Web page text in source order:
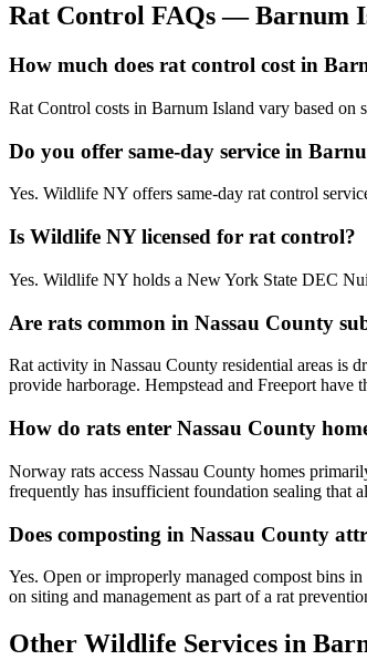
Rat Control FAQs —Barnum
How much does rat control cost in
Rat Control costs in Barnum Island vary based on
Do you offer same-day service in
Yes. Wildlife NY offers same-day rat control
Is Wildlife NY licensed for rat control?
Yes. Wildlife NY holds a New York State DEC
Are rats common in Nassau County
Rat activity in Nassau County residential areas is
provide harborage. Hempstead and Freeport have
How do rats enter Nassau County
Norway rats access Nassau County homes
frequently has insufficient foundation sealing that
Does composting in Nassau County
Yes. Open or improperly managed compost bins
on siting and management as part of a rat
Other Wildlife Services in